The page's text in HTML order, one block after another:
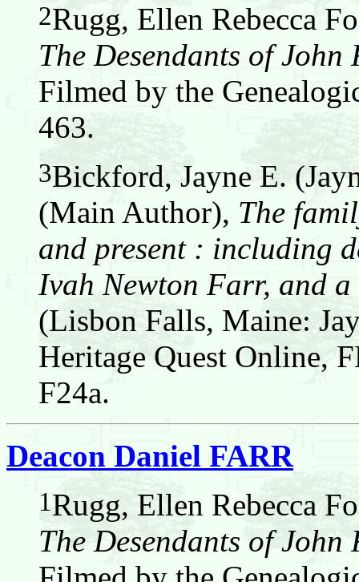
2Rugg, Ellen Rebecca
The Desendants of John
Filmed by the
463.
3Bickford, Jayne E.
(Main Author), The
and present : including
Ivah Newton Farr, and
(Lisbon Falls, Maine:
Heritage Quest Online,
F24a.
Deacon Daniel FARR
1Rugg, Ellen Rebecca
The Desendants of John